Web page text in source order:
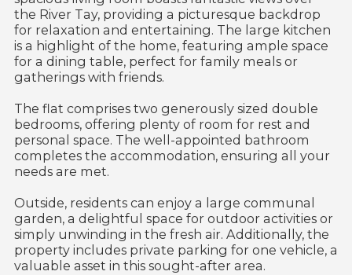
the River Tay, providing a picturesque backdrop
for relaxation and entertaining. The large kitchen
is a highlight of the home, featuring ample space
for a dining table, perfect for family meals or
gatherings with friends.
The flat comprises two generously sized double
bedrooms, offering plenty of room for rest and
personal space. The well-appointed bathroom
completes the accommodation, ensuring all your
needs are met.
Outside, residents can enjoy a large communal
garden, a delightful space for outdoor activities or
simply unwinding in the fresh air. Additionally, the
property includes private parking for one vehicle, a
valuable asset in this sought-after area.